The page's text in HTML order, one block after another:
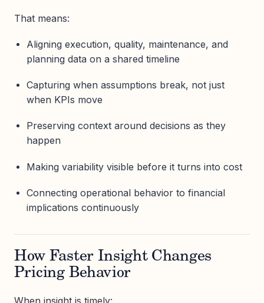
That means:
Aligning execution, quality, maintenance, and
planning data on a shared timeline
Capturing when assumptions break, not just
when KPIs move
Preserving context around decisions as they
happen
Making variability visible before it turns into cost
Connecting operational behavior to financial
implications continuously
How Faster Insight Changes
Pricing Behavior
When insight is timely: